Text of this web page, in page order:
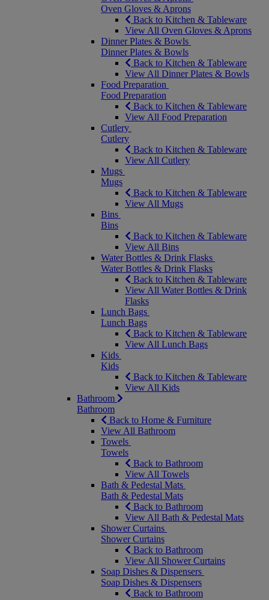
Oven Gloves & Aprons
Back to Kitchen & Tableware
View All Oven Gloves & Aprons
Dinner Plates & Bowls
Dinner Plates & Bowls
Back to Kitchen & Tableware
View All Dinner Plates & Bowls
Food Preparation
Food Preparation
Back to Kitchen & Tableware
View All Food Preparation
Cutlery
Cutlery
Back to Kitchen & Tableware
View All Cutlery
Mugs
Mugs
Back to Kitchen & Tableware
View All Mugs
Bins
Bins
Back to Kitchen & Tableware
View All Bins
Water Bottles & Drink Flasks
Water Bottles & Drink Flasks
Back to Kitchen & Tableware
View All Water Bottles & Drink
Flasks
Lunch Bags
Lunch Bags
Back to Kitchen & Tableware
View All Lunch Bags
Kids
Kids
Back to Kitchen & Tableware
View All Kids
Bathroom
Bathroom
Back to Home & Furniture
View All Bathroom
Towels
Towels
Back to Bathroom
View All Towels
Bath & Pedestal Mats
Bath & Pedestal Mats
Back to Bathroom
View All Bath & Pedestal Mats
Shower Curtains
Shower Curtains
Back to Bathroom
View All Shower Curtains
Soap Dishes & Dispensers
Soap Dishes & Dispensers
Back to Bathroom